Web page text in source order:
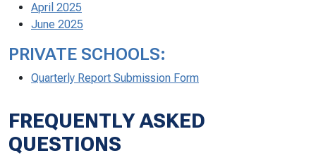
April 2025
June 2025
PRIVATE SCHOOLS:
Quarterly Report Submission Form
FREQUENTLY ASKED
QUESTIONS